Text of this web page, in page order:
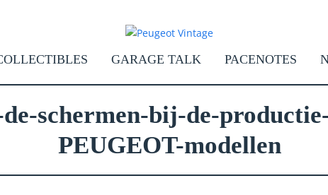
GARAGE TALK PACENOTES
schermen-bij-de-
PEUGEOT-modellen